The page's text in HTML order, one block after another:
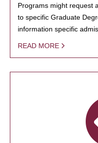
Programs might request
to specific Graduate
information specific
READ MORE